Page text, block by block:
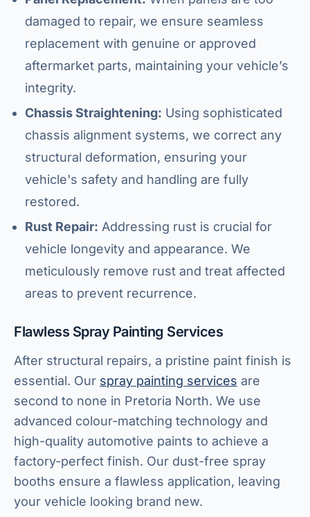
damaged to repair, we ensure seamless
replacement with genuine or approved
aftermarket parts, maintaining your vehicle’s
integrity.
Chassis Straightening: Using sophisticated
chassis alignment systems, we correct any
structural deformation, ensuring your
vehicle's safety and handling are fully
restored.
Rust Repair: Addressing rust is crucial for
vehicle longevity and appearance. We
meticulously remove rust and treat affected
areas to prevent recurrence.
Flawless Spray Painting Services
After structural repairs, a pristine paint finish is
essential. Our spray painting services are
second to none in Pretoria North. We use
advanced colour-matching technology and
high-quality automotive paints to achieve a
factory-perfect finish. Our dust-free spray
booths ensure a flawless application, leaving
your vehicle looking brand new.